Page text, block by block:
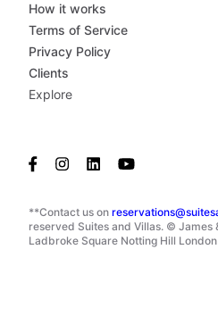
**Contact us on
reserved Suites and Villas. © James
Ladbroke Square Notting Hill London
How it works
Terms of Service
Privacy Policy
Clients
Explore